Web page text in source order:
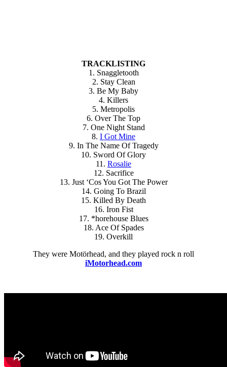
TRACKLISTING
1. Snaggletooth
2. Stay Clean
3. Be My Baby
4. Killers
5. Metropolis
6. Over The Top
7. One Night Stand
8. I Got Mine
9. In The Name Of Tragedy
10. Sword Of Glory
11. Rosalie
12. Sacrifice
13. Just ‘Cos You Got The Power
14. Going To Brazil
15. Killed By Death
16. Iron Fist
17. *horehouse Blues
18. Ace Of Spades
19. Overkill
They were Motörhead, and they played rock n roll
iMotorhead.com